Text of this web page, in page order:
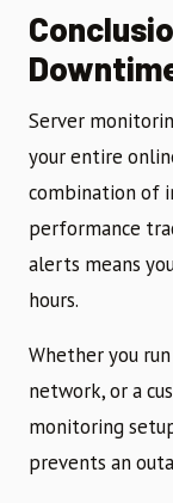
Server
your entire
combination of
performance
alerts means
hours.
Whether you
network, or a
monitoring
prevents an